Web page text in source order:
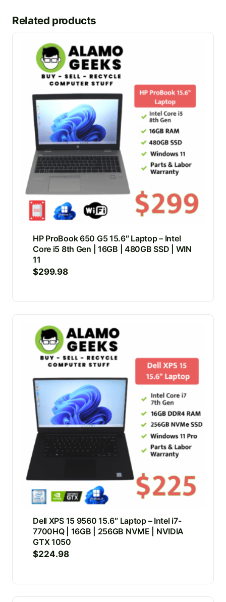
Related products
HP ProBook 650 G5 15.6″ Laptop – Intel
Core i5 8th Gen | 16GB | 480GB SSD | WIN
11
$299.98
Dell XPS 15 9560 15.6″ Laptop – Intel i7-
7700HQ | 16GB | 256GB NVME | NVIDIA
GTX 1050
$224.98